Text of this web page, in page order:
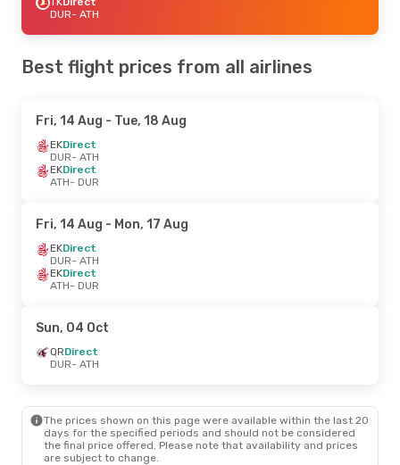
DUR- ATH
Best flight prices from all airlines
Fri, 14 Aug - Tue, 18 Aug
EKDirect
DUR- ATH
EKDirect
ATH- DUR
Fri, 14 Aug - Mon, 17 Aug
EKDirect
DUR- ATH
EKDirect
ATH- DUR
Sun, 04 Oct
QRDirect
DUR- ATH
The prices shown on this page were available within the last 20
days for the specified periods and should not be considered
the final price offered. Please note that availability and prices
are subject to change.